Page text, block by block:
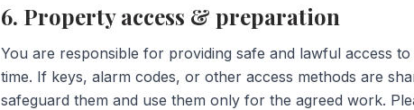
6. Property access & preparation
You are responsible for providing safe and lawful access
time. If keys, alarm codes, or other access methods are
safeguard them and use them only for the agreed work.